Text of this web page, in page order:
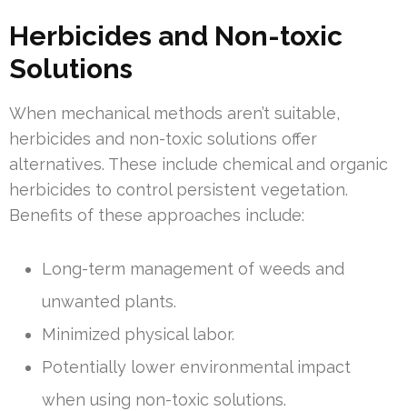
Herbicides and Non-toxic
Solutions
When mechanical methods aren’t suitable,
herbicides and non-toxic solutions offer
alternatives. These include chemical and organic
herbicides to control persistent vegetation.
Benefits of these approaches include:
Long-term management of weeds and
unwanted plants.
Minimized physical labor.
Potentially lower environmental impact
when using non-toxic solutions.